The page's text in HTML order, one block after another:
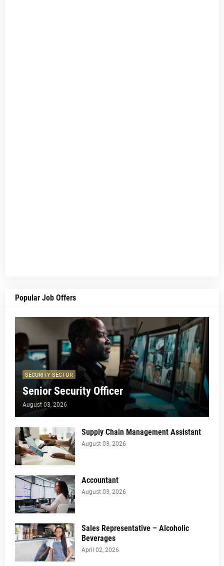
Popular Job Offers
SECURITY SECTOR
Senior Security Officer
August 03, 2026
Supply Chain Management Assistant
August 03, 2026
Accountant
August 03, 2026
Sales Representative – Alcoholic
Beverages
April 02, 2026